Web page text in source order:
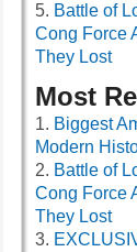
Battle of
Cong Force
They Lost
Most
Biggest
Modern
Battle of
Cong Force
They Lost